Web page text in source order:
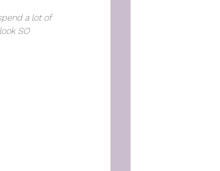
a lot of
SO